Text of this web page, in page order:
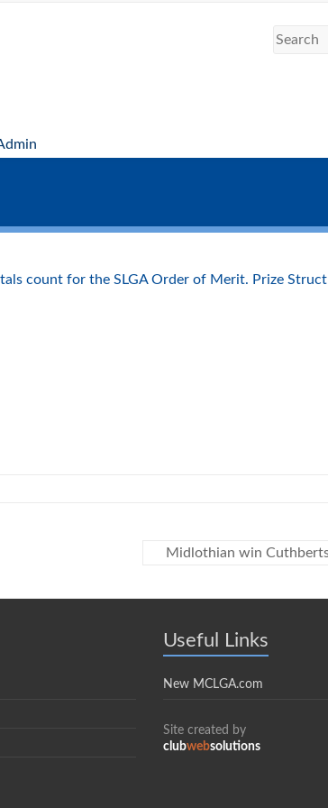
count for the SLGA Order of Merit. Prize
Midlothian win
Useful Links
New MCLGA.com
Site created by
clubwebsolutions